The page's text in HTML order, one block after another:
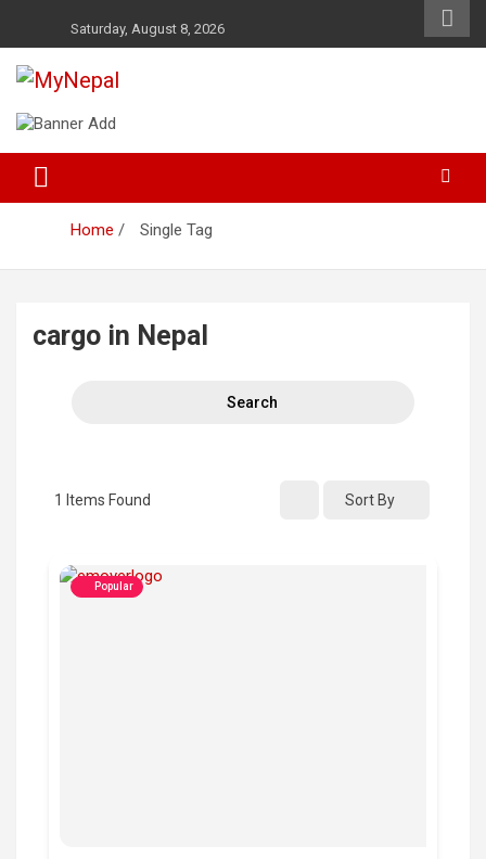
Saturday, August 8, 2026
MyNepal
Home Single Tag
cargo in Nepal
Search
1 Items Found Sort By
Popular